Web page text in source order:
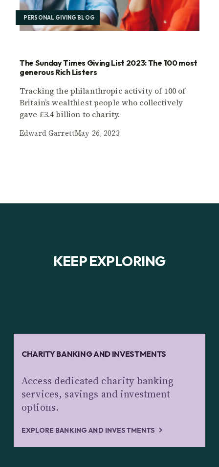
PERSONAL GIVING BLOG
The Sunday Times Giving List 2023: The 100 most
generous Rich Listers
Tracking the philanthropic activity of 100 of
Britain’s wealthiest people who collectively
gave £3.4 billion to charity.
Edward GarrettMay 26, 2023
KEEP EXPLORING
CHARITY BANKING AND INVESTMENTS
Access dedicated charity banking
services, savings and investment
options.
EXPLORE BANKING AND INVESTMENTS